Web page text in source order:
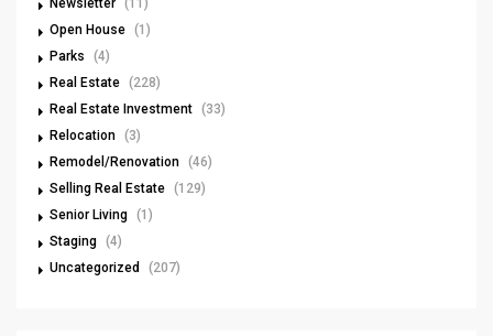
Open House (1)
Parks
(4)
Real Estate (228)
Real Estate Investment (33)
Relocation (3)
Remodel/Renovation (46)
Selling Real Estate (129)
Senior Living (1)
Staging (4)
Uncategorized
(207)